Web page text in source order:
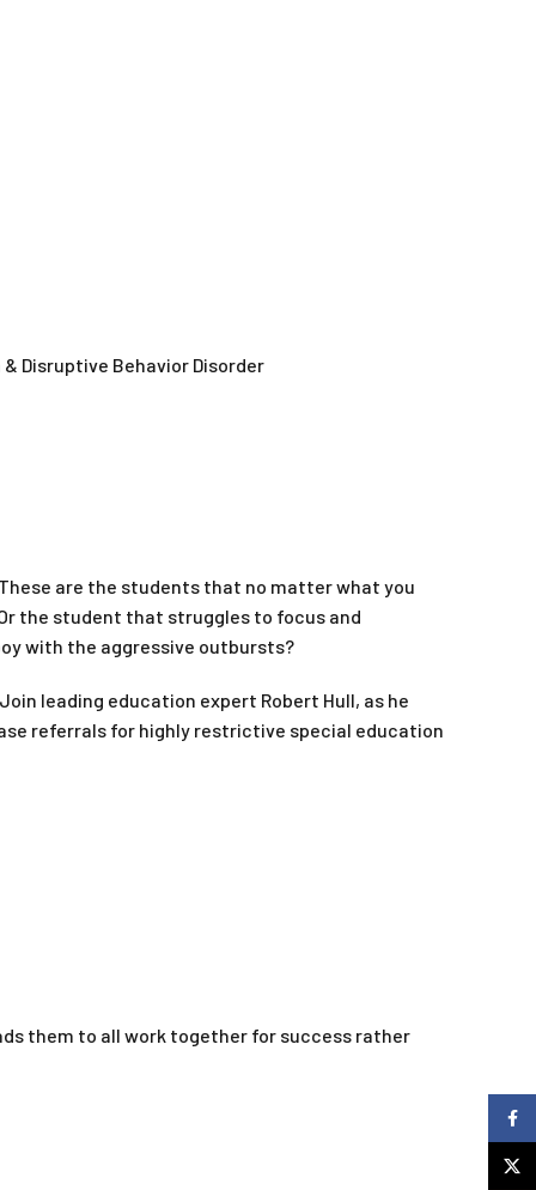
Disruptive Behavior Disorder
are the students that no matter what you
the student that struggles to focus and
with the aggressive outbursts?
leading education expert Robert Hull, as he
referrals for highly restrictive special education
them to all work together for success rather